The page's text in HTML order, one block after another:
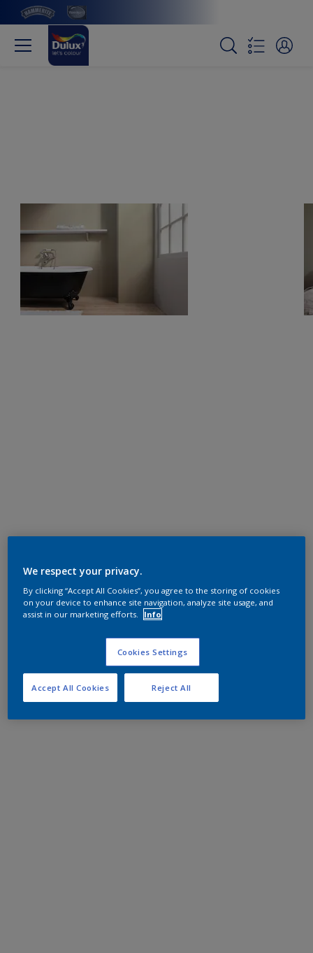
We respect your privacy.
By clicking “Accept All Cookies”, you agree to the storing of cookies
on your device to enhance site navigation, analyze site usage, and
assist in our marketing efforts.
Info
Cookies Settings
Reject All
Accept All Cookies